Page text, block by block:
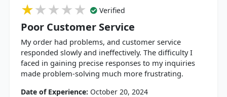
★★★★★
★★★★★
★★★★★ Verified
Poor Customer Service
My order had problems, and customer service
responded slowly and ineffectively. The difficulty I
faced in gaining precise responses to my inquiries
made problem-solving much more frustrating.
Date of Experience: October 20, 2024